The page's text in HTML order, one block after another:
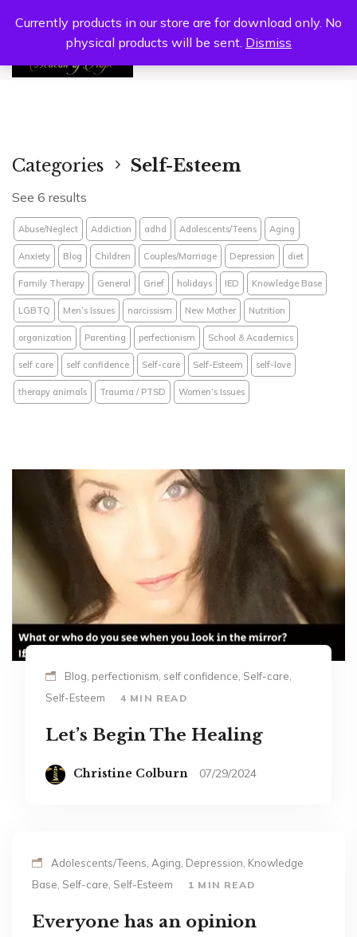
Categories Self-Esteem
See 6 results
Abuse/Neglect Addiction adhd Adolescents/Teens Aging
Anxiety Blog Children Couples/Marriage Depression diet
Family Therapy General Grief holidays IED Knowledge Base
LGBTQ Men’s Issues narcissism New Mother Nutrition
organization Parenting perfectionism School & Academics
self care self confidence Self-care Self-Esteem self-love
therapy animals Trauma / PTSD Women’s Issues
Blog, perfectionism, self confidence, Self-care,
Self-Esteem
4 MIN READ
Let’s Begin The Healing
Christine Colburn 07/29/2024
Adolescents/Teens, Aging, Depression, Knowledge
Base, Self-care, Self-Esteem
1 MIN READ
Everyone has an opinion
Currently products in our store are for download only. No
physical products will be sent. Dismiss